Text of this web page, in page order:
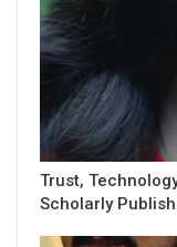
Trust,
Scholarly